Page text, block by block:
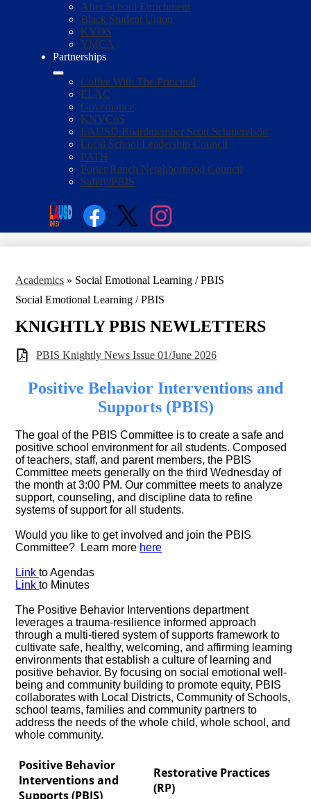
After School Enrichment
Black Student Union
KYDS
YMCA
Partnerships
Coffee With The Principal
ELAC
Governance
KNVCoS
LAUSD Boardmember Scott Schmerelson
Local School Leadership Council
PATH
Porter Ranch Neighborhood Council
Safety/PBIS
Social
Media
Links
Academics » Social Emotional Learning / PBIS
Social Emotional Learning / PBIS
KNIGHTLY PBIS NEWLETTERS
PBIS Knightly News Issue 01/June 2026
Positive Behavior Interventions and
Supports (PBIS)
The goal of the PBIS Committee is to create a safe and
positive school environment for all students. Composed
of teachers, staff, and parent members, the PBIS
Committee meets generally on the third Wednesday of
the month at 3:00 PM. Our committee meets to analyze
support, counseling, and discipline data to refine
systems of support for all students.
Would you like to get involved and join the PBIS
Committee? Learn more here
Linkto Agendas
Linkto Minutes
The Positive Behavior Interventions department
leverages a trauma-resilience informed approach
through a multi-tiered system of supports framework to
cultivate safe, healthy, welcoming, and affirming learning
environments that establish a culture of learning and
positive behavior. By focusing on social emotional well-
being and community building to promote equity, PBIS
collaborates with Local Districts, Community of Schools,
school teams, families and community partners to
address the needs of the whole child, whole school, and
whole community.
Positive Behavior
Interventions and
Supports (PBIS)
Restorative Practices
(RP)